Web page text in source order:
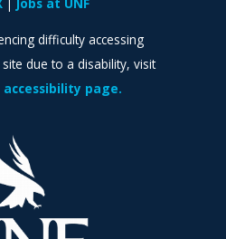
difficulty accessing
due to a disability, visit
page.